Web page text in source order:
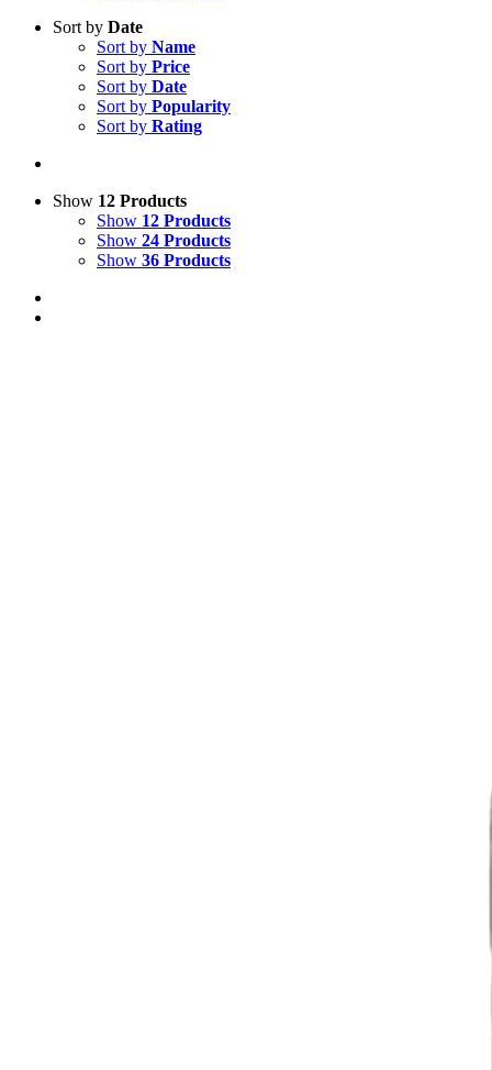
Sort by Date
Sort by Name
Sort by Price
Sort by Date
Sort by Popularity
Sort by Rating
Show 12 Products
Show 12 Products
Show 24 Products
Show 36 Products